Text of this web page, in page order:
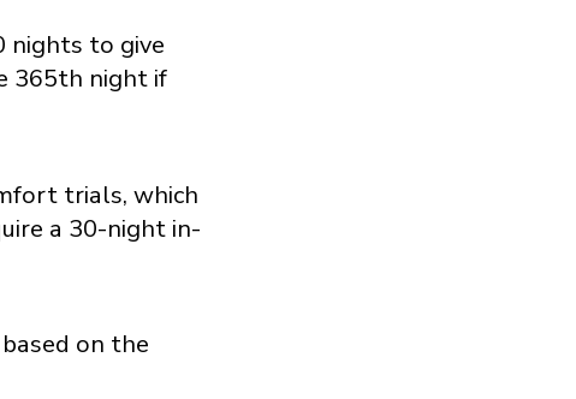
nights to give
365th night if
trials, which
a 30-night in-
on the